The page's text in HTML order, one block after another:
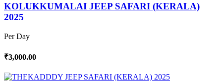
KOLUKKUMALAI JEEP SAFARI (KERALA)
2025
Per Day
₹3,000.00